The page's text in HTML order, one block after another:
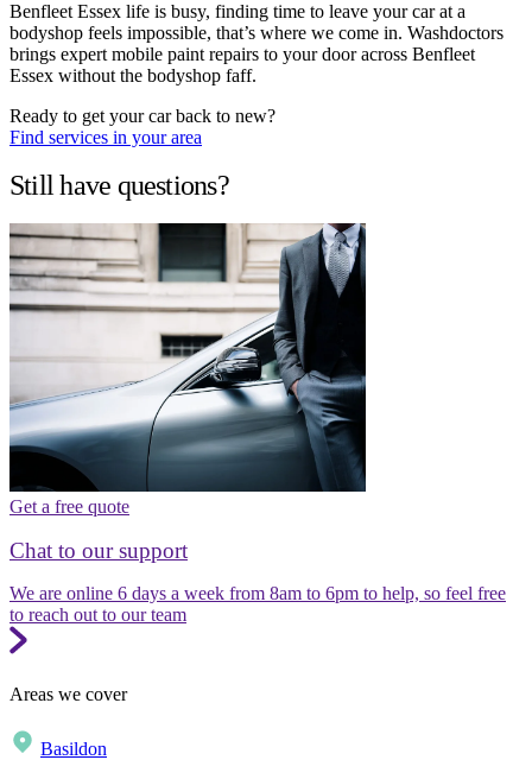
Benfleet Essex life is busy, finding time to leave your car at a
bodyshop feels impossible, that’s where we come in. Washdoctors
brings expert mobile paint repairs to your door across Benfleet
Essex without the bodyshop faff.
Ready to get your car back to new?
Find services in your area
Still have questions?
Get a free quote
Chat to our support
We are online 6 days a week from 8am to 6pm to help, so feel free
to reach out to our team
Areas we cover
Basildon